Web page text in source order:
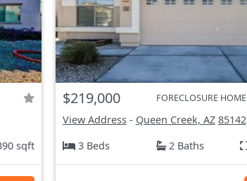
sqft
$219,000 FORECLOSURE HOME
View Address- Queen Creek, AZ 85142
3 Beds
2 Baths